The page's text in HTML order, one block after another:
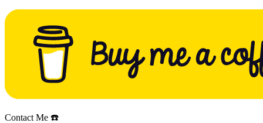
Contact Me ☎️